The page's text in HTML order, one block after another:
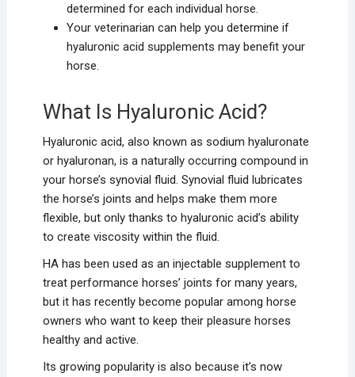
determined for each individual horse.
Your veterinarian can help you determine if
hyaluronic acid supplements may benefit your
horse.
What Is Hyaluronic Acid?
Hyaluronic acid, also known as sodium hyaluronate
or hyaluronan, is a naturally occurring compound in
your horse’s synovial fluid. Synovial fluid lubricates
the horse’s joints and helps make them more
flexible, but only thanks to hyaluronic acid’s ability
to create viscosity within the fluid.
HA has been used as an injectable supplement to
treat performance horses’ joints for many years,
but it has recently become popular among horse
owners who want to keep their pleasure horses
healthy and active.
Its growing popularity is also because it’s now